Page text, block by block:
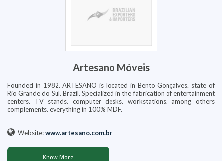
Artesano Móveis
Founded in 1982. ARTESANO is located in Bento Gonçalves. state of
Rio Grande do Sul. Brazil. Specialized in the fabrication of entertainment
centers. TV stands. computer desks. workstations. among others
complements. everything in 100% MDF.
Website:www.artesano.com.br
Know More